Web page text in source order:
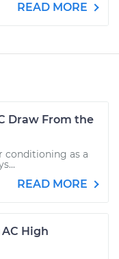
READ MORE
Draw From the
conditioning as a
READ MORE
High